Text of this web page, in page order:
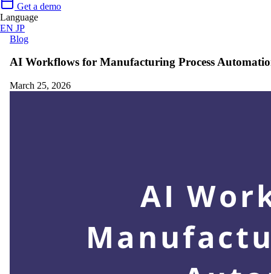
Get a demo
Language
EN JP
Blog
AI Workflows for Manufacturing Process
March 25, 2026